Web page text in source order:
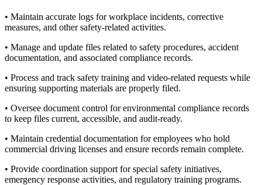
• Maintain accurate logs for workplace incidents, corrective
measures, and other safety-related activities.
• Manage and update files related to safety procedures, accident
documentation, and associated compliance records.
• Process and track safety training and video-related requests while
ensuring supporting materials are properly filed.
• Oversee document control for environmental compliance records
to keep files current, accessible, and audit-ready.
• Maintain credential documentation for employees who hold
commercial driving licenses and ensure records remain complete.
• Provide coordination support for special safety initiatives,
emergency response activities, and regulatory training programs.